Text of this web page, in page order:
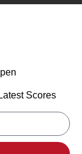
Latest Scores